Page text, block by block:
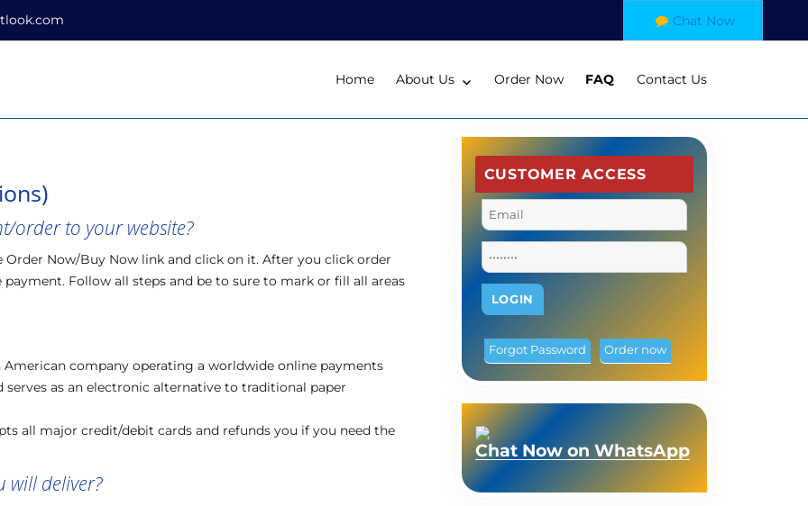
Chat Now
Home About Us Order Now FAQ Contact Us
order to your website?
Now/Buy Now link and click on it. After you click order
Follow all steps and be to sure to mark or fill all areas
company operating a worldwide online payments
as an electronic alternative to traditional paper
all major credit/debit cards and refunds you if you need the
will deliver?
CUSTOMER ACCESS
Forgot Password Order now
Chat Now on WhatsApp